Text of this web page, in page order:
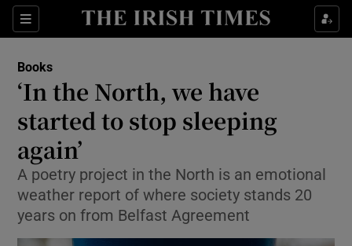
Sections
Show Technology sub sections
Show Science sub sections
Books
‘In the North, we have
started to stop sleeping
again’
A poetry project in the North is an emotional
weather report of where society stands 20
years on from Belfast Agreement